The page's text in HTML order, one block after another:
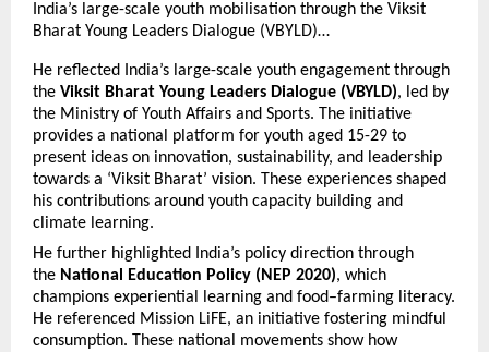
India’s large-scale youth mobilisation through the Viksit
Bharat Young Leaders Dialogue (VBYLD)…
He reflected India’s large-scale youth engagement through
the Viksit Bharat Young Leaders Dialogue (VBYLD), led by
the Ministry of Youth Affairs and Sports. The initiative
provides a national platform for youth aged 15-29 to
present ideas on innovation, sustainability, and leadership
towards a ‘Viksit Bharat’ vision. These experiences shaped
his contributions around youth capacity building and
climate learning.
He further highlighted India’s policy direction through
the National Education Policy (NEP 2020), which
champions experiential learning and food–farming literacy.
He referenced Mission LiFE, an initiative fostering mindful
consumption. These national movements show how